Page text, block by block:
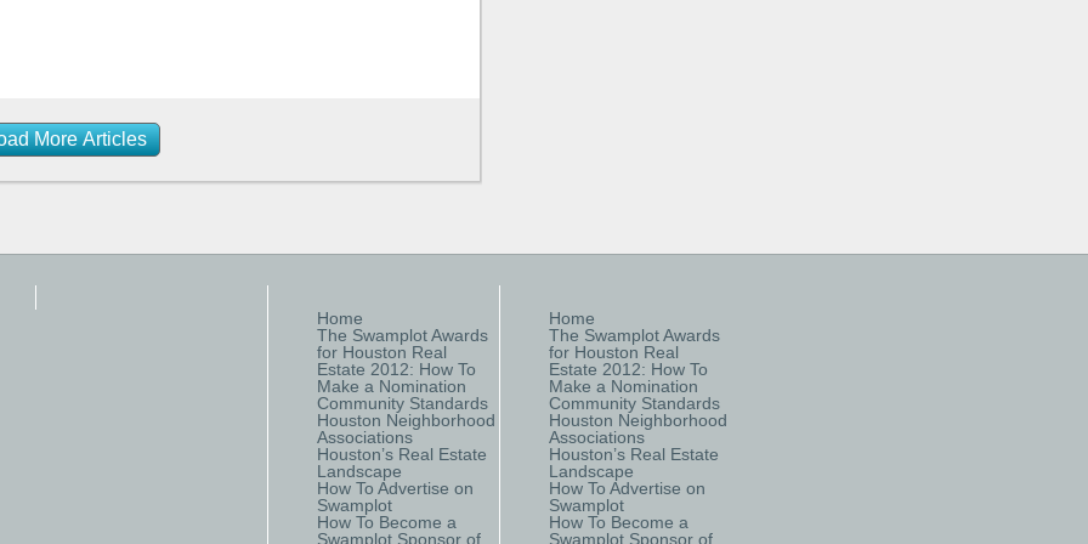
More Articles
Home
The Swamplot Awards
for Houston Real
Estate 2012: How To
Make a Nomination
Community Standards
Houston Neighborhood
Associations
Houston’s Real Estate
Landscape
How To Advertise on
Swamplot
How To Become a
Swamplot Sponsor of
Home
The Swamplot Awards
for Houston Real
Estate 2012: How To
Make a Nomination
Community Standards
Houston Neighborhood
Associations
Houston’s Real Estate
Landscape
How To Advertise on
Swamplot
How To Become a
Swamplot Sponsor of